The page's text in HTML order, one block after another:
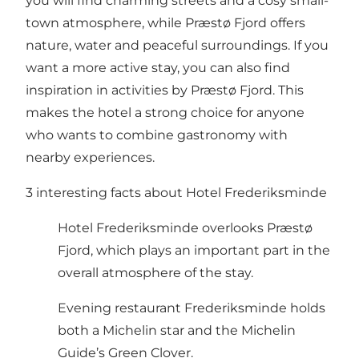
town atmosphere, while Præstø Fjord offers
nature, water and peaceful surroundings. If you
want a more active stay, you can also find
inspiration in activities by Præstø Fjord. This
makes the hotel a strong choice for anyone
who wants to combine gastronomy with
nearby experiences.
3 interesting facts about Hotel Frederiksminde
Hotel Frederiksminde overlooks Præstø
Fjord, which plays an important part in the
overall atmosphere of the stay.
Evening restaurant Frederiksminde holds
both a Michelin star and the Michelin
Guide’s Green Clover.